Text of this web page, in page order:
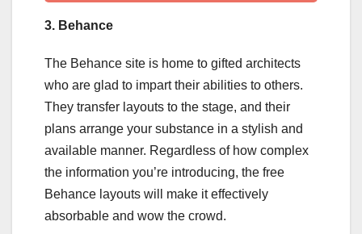
3. Behance
The Behance site is home to gifted architects
who are glad to impart their abilities to others.
They transfer layouts to the stage, and their
plans arrange your substance in a stylish and
available manner. Regardless of how complex
the information you’re introducing, the free
Behance layouts will make it effectively
absorbable and wow the crowd.